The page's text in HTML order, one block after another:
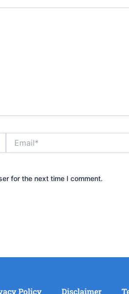
for the next time I comment.
Policy Disclaimer